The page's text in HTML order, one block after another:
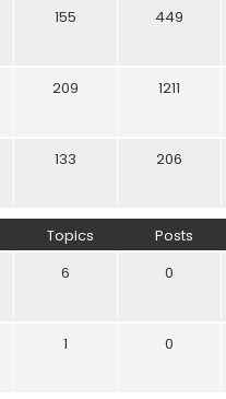
155 449
209 1211
133 206
Topics Posts
6 0
1 0